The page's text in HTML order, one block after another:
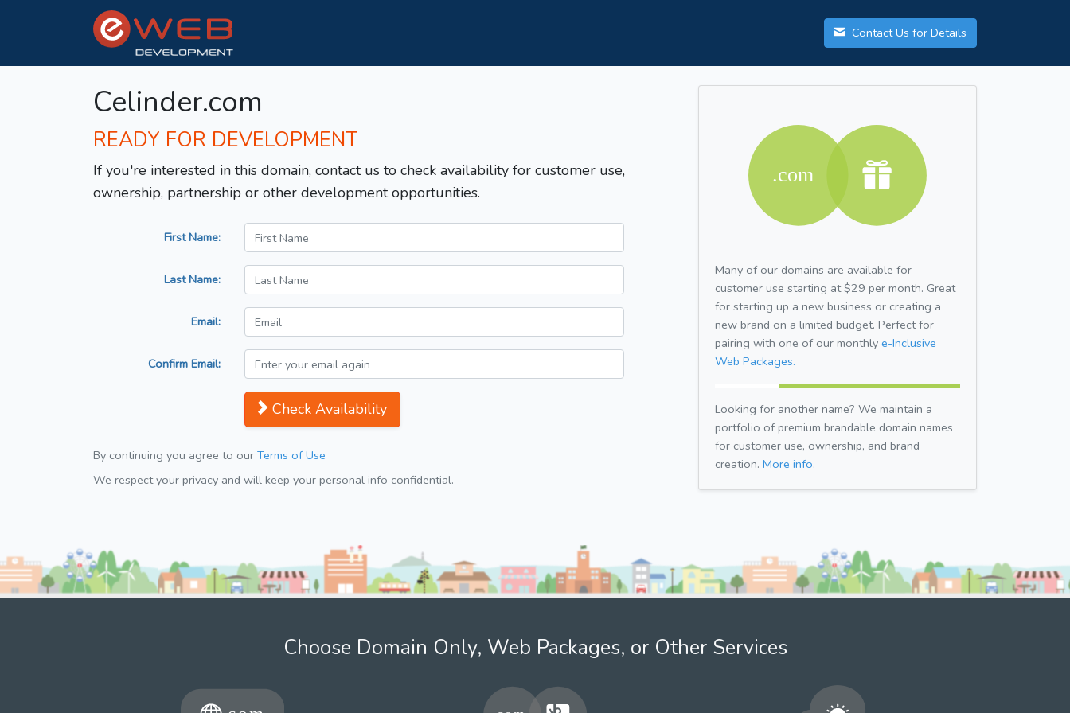
Contact Us for Details
Celinder.com
READY FOR DEVELOPMENT
If you're interested in this domain, contact us to check availability for customer use,
ownership, partnership or other development opportunities.
First Name:
Last Name:
Email:
Confirm Email:
Check Availability
By continuing you agree to our Terms of Use
We respect your privacy and will keep your personal info confidential.
Many of our domains are available for
customer use starting at $29 per month. Great
for starting up a new business or creating a
new brand on a limited budget. Perfect for
pairing with one of our monthly e-Inclusive
Web Packages.
Looking for another name? We maintain a
portfolio of premium brandable domain names
for customer use, ownership, and brand
creation. More info.
Choose Domain Only, Web Packages, or Other Services